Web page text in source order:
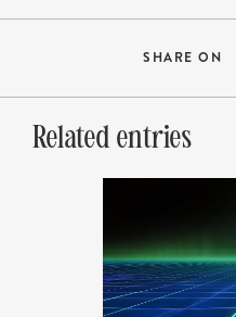
SHARE ON
Related entries